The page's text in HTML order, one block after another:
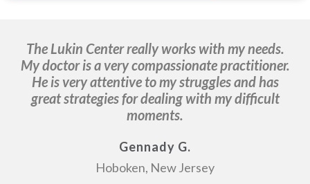
The Lukin Center really works with my needs.
My doctor is a very compassionate practitioner.
He is very attentive to my struggles and has
great strategies for dealing with my difficult
moments.
Gennady G.
Hoboken, New Jersey